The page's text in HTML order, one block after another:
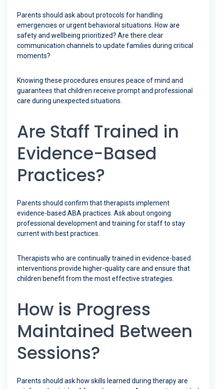
Parents should ask about protocols for handling
emergencies or urgent behavioral situations. How are
safety and wellbeing prioritized? Are there clear
communication channels to update families during critical
moments?
Knowing these procedures ensures peace of mind and
guarantees that children receive prompt and professional
care during unexpected situations.
Are Staff Trained in
Evidence-Based
Practices?
Parents should confirm that therapists implement
evidence-based ABA practices. Ask about ongoing
professional development and training for staff to stay
current with best practices.
Therapists who are continually trained in evidence-based
interventions provide higher-quality care and ensure that
children benefit from the most effective strategies.
How is Progress
Maintained Between
Sessions?
Parents should ask how skills learned during therapy are